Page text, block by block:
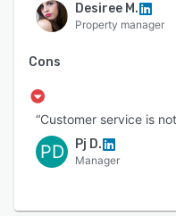
Desiree M.
Property manager
Cons
“Customer service is
PD Pj D.
Manager